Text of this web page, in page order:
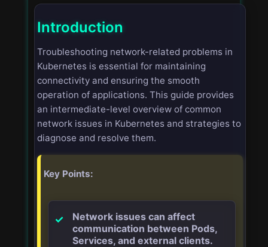
Introduction
Troubleshooting network-related problems in
Kubernetes is essential for maintaining
connectivity and ensuring the smooth
operation of applications. This guide provides
an intermediate-level overview of common
network issues in Kubernetes and strategies to
diagnose and resolve them.
Key Points:
Network issues can affect
communication between Pods,
Services, and external clients.